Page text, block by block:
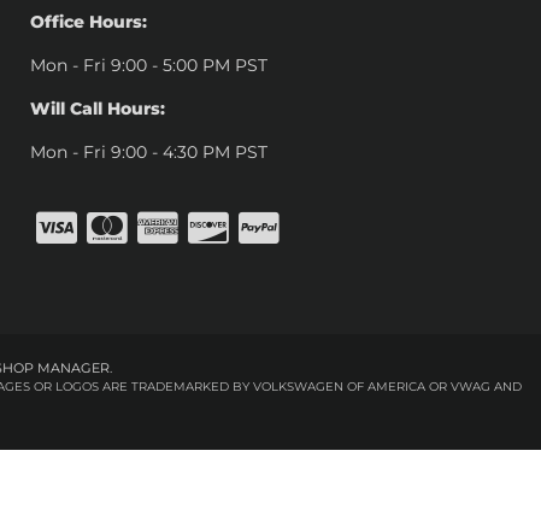
Office Hours:
Mon - Fri 9:00 - 5:00 PM PST
Will Call Hours:
Mon - Fri 9:00 - 4:30 PM PST
MANAGER.
OR LOGOS ARE TRADEMARKED BY VOLKSWAGEN OF AMERICA OR VWAG AND